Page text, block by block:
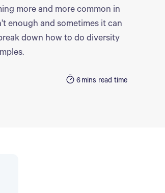
more and more common in
enough and sometimes it can
down how to do diversity
6mins read time